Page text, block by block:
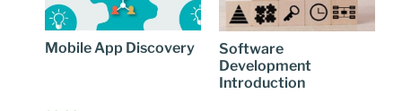
Mobile App Discovery
Software
Development
Introduction